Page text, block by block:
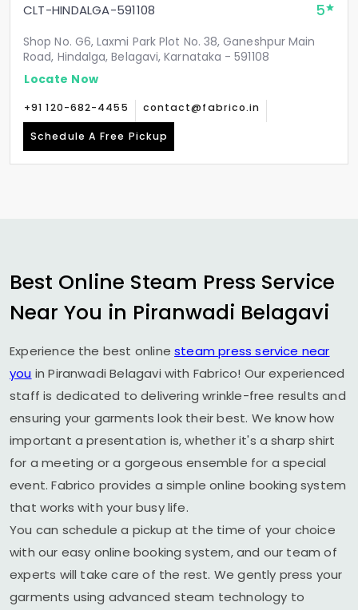
CLT-HINDALGA-591108 5
Shop No. G6, Laxmi Park Plot No. 38, Ganeshpur Main
Road, Hindalga, Belagavi, Karnataka - 591108
Locate Now
+91 120-682-4455 contact@fabrico.in
Schedule A Free Pickup
Best Online Steam Press Service
Near You in Piranwadi Belagavi
Experience the best onlinesteam press service near
you inPiranwadi Belagavi with Fabrico! Our experienced
staff is dedicated to delivering wrinkle-free results and
ensuring your garments look their best. We know how
important a presentation is, whether it's a sharp shirt
for a meeting or a gorgeous ensemble for a special
event. Fabrico provides a simple online booking system
that works with your busy life.
You can schedule a pickup at the time of your choice
with our easy online booking system, and our team of
experts will take care of the rest. We gently press your
garments using advanced steam technology to